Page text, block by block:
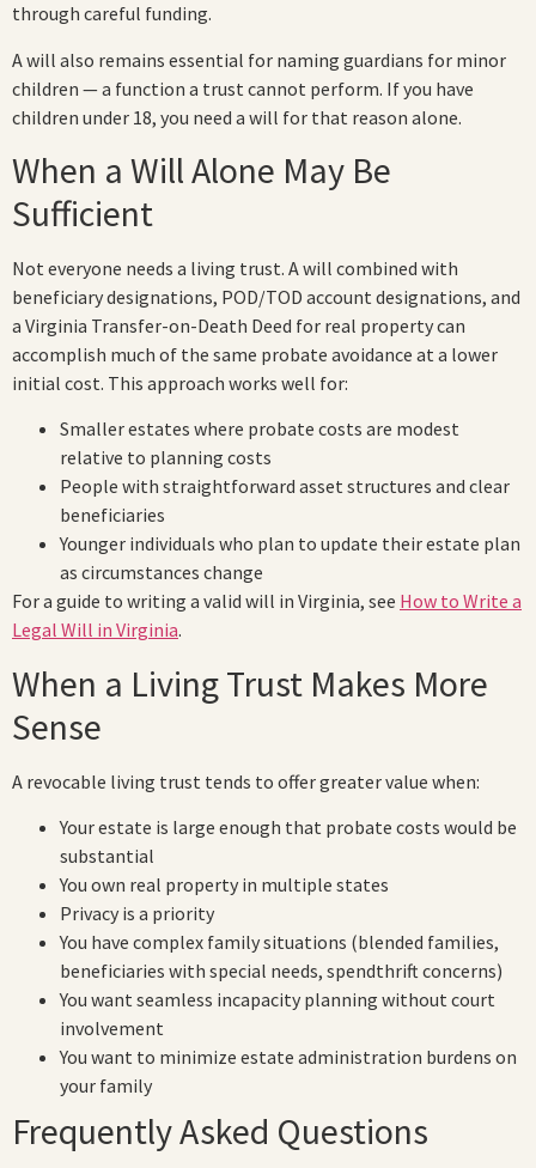
through careful funding.
A will also remains essential for naming guardians for minor
children — a function a trust cannot perform. If you have
children under 18, you need a will for that reason alone.
When a Will Alone May Be
Sufficient
Not everyone needs a living trust. A will combined with
beneficiary designations, POD/TOD account designations, and
a Virginia Transfer-on-Death Deed for real property can
accomplish much of the same probate avoidance at a lower
initial cost. This approach works well for:
Smaller estates where probate costs are modest
relative to planning costs
People with straightforward asset structures and clear
beneficiaries
Younger individuals who plan to update their estate plan
as circumstances change
For a guide to writing a valid will in Virginia, see How to Write a
Legal Will in Virginia.
When a Living Trust Makes More
Sense
A revocable living trust tends to offer greater value when:
Your estate is large enough that probate costs would be
substantial
You own real property in multiple states
Privacy is a priority
You have complex family situations (blended families,
beneficiaries with special needs, spendthrift concerns)
You want seamless incapacity planning without court
involvement
You want to minimize estate administration burdens on
your family
Frequently Asked Questions